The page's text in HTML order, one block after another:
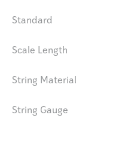
Standard
Scale Length
String Material
String Gauge